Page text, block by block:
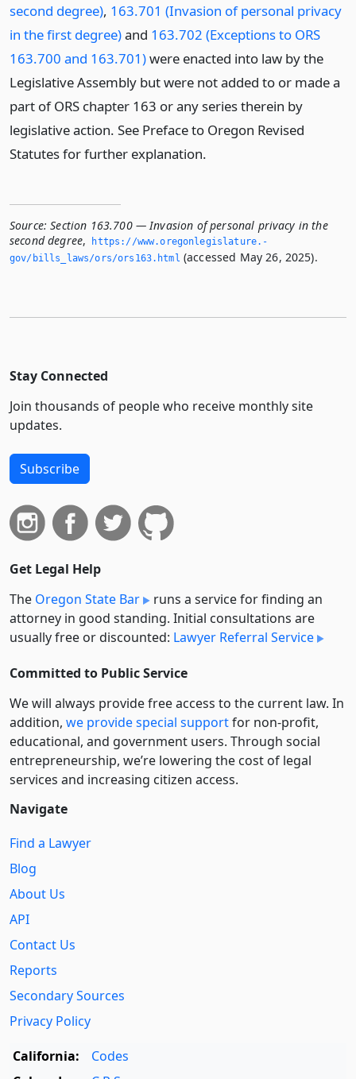
second degree), 163.701 (Invasion of personal privacy
in the first degree)and 163.702 (Exceptions to ORS
163.700 and 163.701)were enacted into law by the
Legislative Assembly but were not added to or made a
part of ORS chapter 163 or any series therein by
legislative action. See Preface to Oregon Revised
Statutes for further explanation.
Source: Section 163.700 — Invasion of personal privacy in the
second degree,
https://www.­oregonlegislature.­
gov/bills_laws/ors/ors163.­html (accessed May 26, 2025).
Stay Connected
Join thousands of people who receive monthly site
updates.
Subscribe
Get Legal Help
The Oregon State Bar
runs a service for finding an
attorney in good standing. Initial consultations are
usually free or discounted: Lawyer Referral Service
Committed to Public Service
We will always provide free access to the current law. In
addition, we provide special supportfor non-profit,
educational, and government users. Through social
entre­pre­neurship, we’re lowering the cost of legal
services and increasing citizen access.
Navigate
Find a Lawyer
Blog
About Us
API
Contact Us
Reports
Secondary Sources
Privacy Policy
California:
Codes